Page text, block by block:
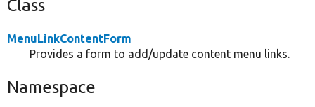
Class
MenuLinkContentForm
Provides a form to add/update content menu links.
Namespace